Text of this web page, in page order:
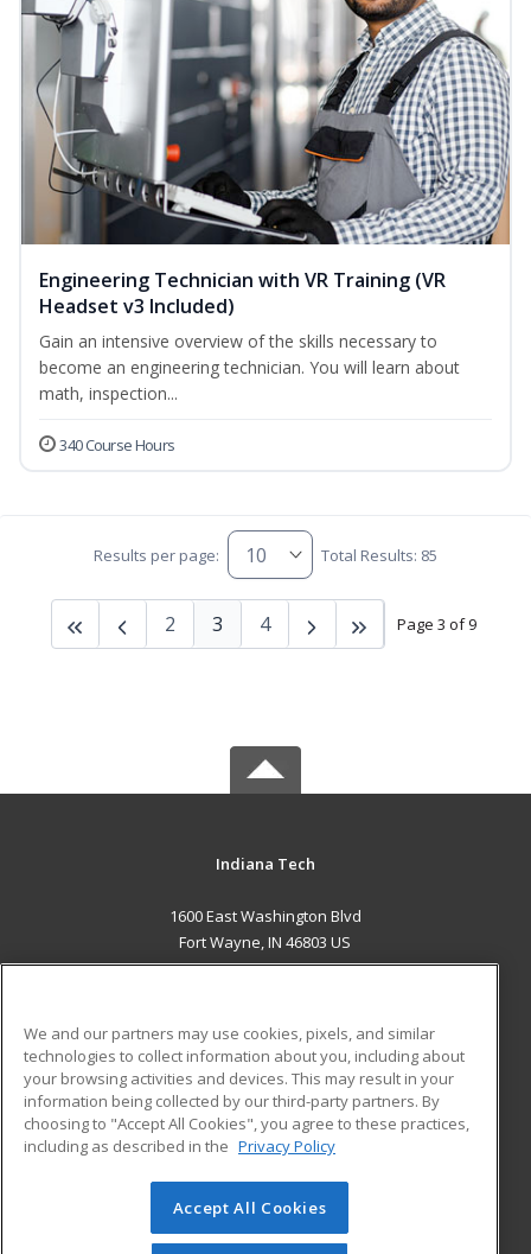
Engineering Technician with VR Training (VR
Headset v3 Included)
Gain an intensive overview of the skills necessary to
become an engineering technician. You will learn about
math, inspection...
340 Course Hours
Results per page: Total Results: 85
Page 3 of 9
2 3 4
Indiana Tech
1600 East Washington Blvd
Fort Wayne, IN 46803 US
ADDITIONAL RESOURCES
Military
Financial Assistance
Help
Student Blog
© 2026 ed2go, a division of Cengage Learning. All rights
reserved. The material on this site cannot be reproduced or
We and our partners may use cookies, pixels, and similar
technologies to collect information about you, including about
your browsing activities and devices. This may result in your
information being collected by our third-party partners. By
choosing to "Accept All Cookies", you agree to these practices,
including as described in the Privacy Policy
Accept All Cookies